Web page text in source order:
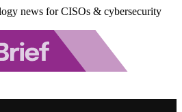
news for CISOs & cybersecurity